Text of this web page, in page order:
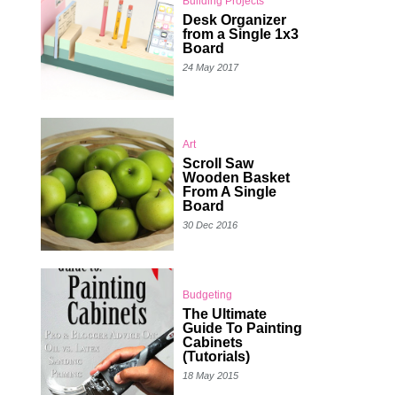
Desk Organizer
from a Single 1x3
Board
24 May 2017
Art
Scroll Saw
Wooden Basket
From A Single
Board
30 Dec 2016
Budgeting
The Ultimate
Guide To Painting
Cabinets
(Tutorials)
18 May 2015